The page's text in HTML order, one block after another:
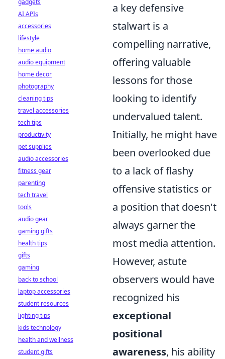
a key defensive
stalwart is a
compelling narrative,
offering valuable
lessons for those
looking to identify
undervalued talent.
Initially, he might have
been overlooked due
to a lack of flashy
offensive statistics or
a position that doesn't
always garner the
most media attention.
However, astute
observers would have
recognized his
exceptional
positional
awareness, his ability
gadgets
AI APIs
accessories
lifestyle
home audio
audio equipment
home decor
photography
cleaning tips
travel accessories
tech tips
productivity
pet supplies
audio accessories
fitness gear
parenting
tech travel
tools
audio gear
gaming gifts
health tips
gifts
gaming
back to school
laptop accessories
student resources
lighting tips
kids technology
health and wellness
student gifts